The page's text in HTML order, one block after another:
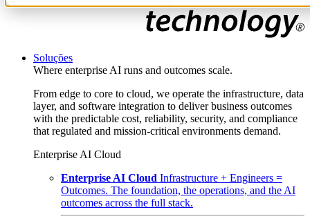
Soluções
Where enterprise AI runs and outcomes scale.
From edge to core to cloud, we operate the infrastructure, data
layer, and software integration to deliver business outcomes
with the predictable cost, reliability, security, and compliance
that regulated and mission-critical environments demand.
Enterprise AI Cloud
Enterprise AI Cloud Infrastructure + Engineers =
Outcomes. The foundation, the operations, and the AI
outcomes across the full stack.